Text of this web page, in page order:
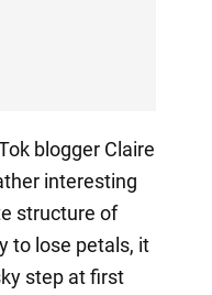
blogger Claire
interesting
structure of
to lose petals, it
step at first